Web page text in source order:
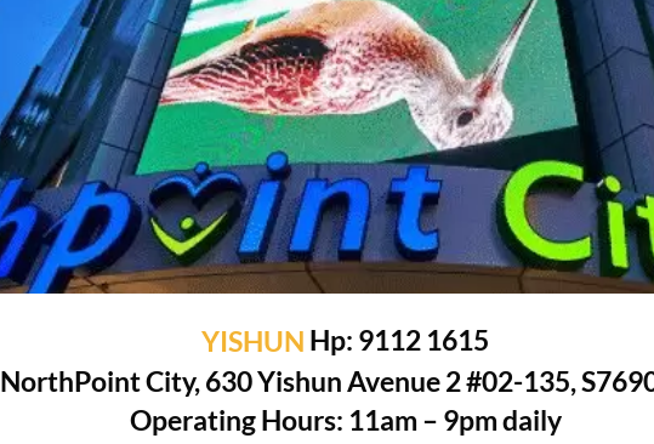
YISHUN Hp: 9112 1615
NorthPoint City, 630 Yishun Avenue 2 #02-135,
Operating Hours: 11am – 9pm daily